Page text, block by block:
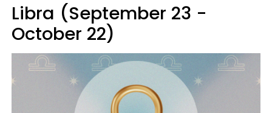
Libra (September 23 -
October 22)